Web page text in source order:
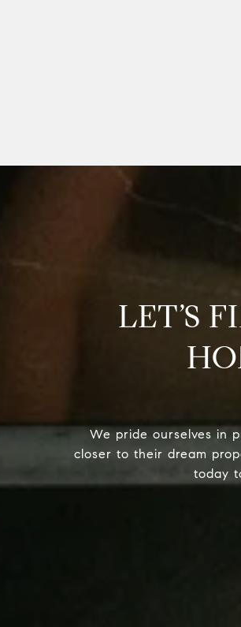
LET’S
We pride ourselves in
closer to their dream
today